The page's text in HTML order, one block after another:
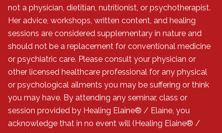
not a physician, dietitian, nutritionist, or psychotherapist.
Her advice, workshops, written content, and healing
sessions are considered supplementary in nature and
should not be a replacement for conventional medicine
or psychiatric care. Please consult your physician or
other licensed healthcare professional for any physical
or psychological ailments you may be suffering or think
you may have. By attending any seminar, class or
session provided by Healing Elaine® / Elaine, you
acknowledge that in no event will (Healing Elaine® /